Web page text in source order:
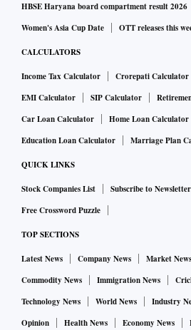
HBSE Haryana board compartment result 2026
Women's Asia Cup Date
OTT releases this
CALCULATORS
Income Tax Calculator Crorepati Calculator
EMI Calculator
SIP Calculator
Car Loan Calculator
Home Loan Calculator
Education Loan Calculator
Marriage Plan
QUICK LINKS
Stock Companies List Subscribe to
Free Crossword Puzzle
TOP SECTIONS
Latest News Company News Market News
Commodity News
Immigration News
Technology News
World News Industry
Opinion
Health News Economy News